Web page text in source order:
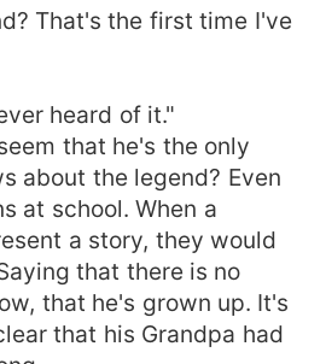
That's the first time I've
heard of it."
that he's the only
about the legend? Even
at school. When a
a story, they would
that there is no
that he's grown up. It's
that his Grandpa had